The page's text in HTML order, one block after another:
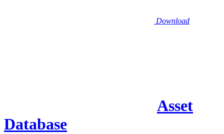
Download
Asset
Database